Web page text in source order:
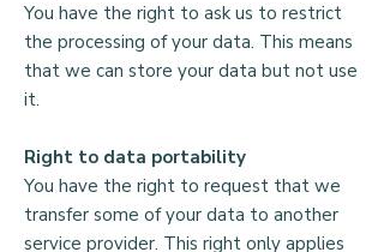
Please see our main Privacy
Statement for further information and
website.
You have the right to ask us to restrict
the processing of your data. This means
that we can store your data but not use
it.
Right to data portability
You have the right to request that we
transfer some of your data to another
service provider. This right only applies